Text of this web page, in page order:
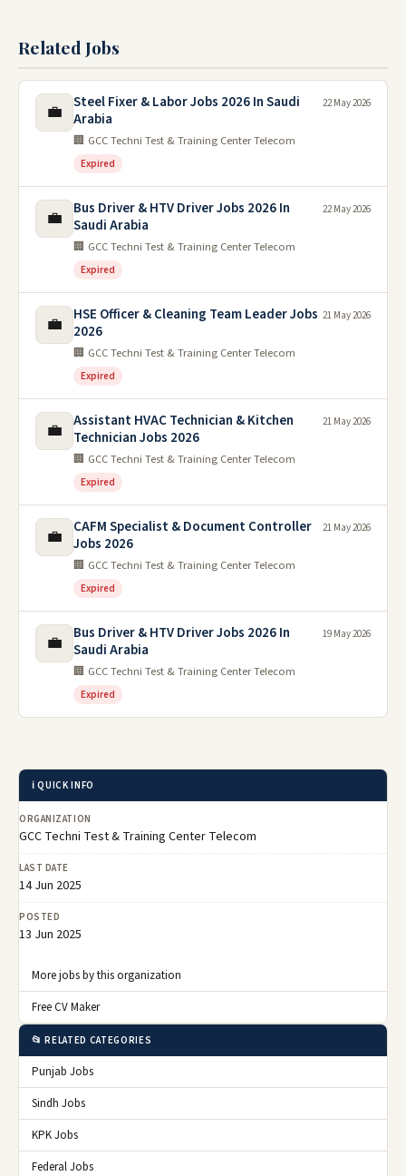
Related Jobs
💼
Steel Fixer & Labor Jobs 2026 In Saudi
Arabia
🏢 GCC Techni Test & Training Center Telecom
Expired
22 May 2026
💼
Bus Driver & HTV Driver Jobs 2026 In
Saudi Arabia
🏢 GCC Techni Test & Training Center Telecom
Expired
22 May 2026
💼
HSE Officer & Cleaning Team Leader Jobs
2026
🏢 GCC Techni Test & Training Center Telecom
Expired
21 May 2026
💼
Assistant HVAC Technician & Kitchen
Technician Jobs 2026
🏢 GCC Techni Test & Training Center Telecom
Expired
21 May 2026
💼
CAFM Specialist & Document Controller
Jobs 2026
🏢 GCC Techni Test & Training Center Telecom
Expired
21 May 2026
💼
Bus Driver & HTV Driver Jobs 2026 In
Saudi Arabia
🏢 GCC Techni Test & Training Center Telecom
Expired
19 May 2026
ℹ️ QUICK INFO
ORGANIZATION
GCC Techni Test & Training Center Telecom
LAST DATE
14 Jun 2025
POSTED
13 Jun 2025
More jobs by this organization
Free CV Maker
📂 RELATED CATEGORIES
Punjab Jobs
Sindh Jobs
KPK Jobs
Federal Jobs